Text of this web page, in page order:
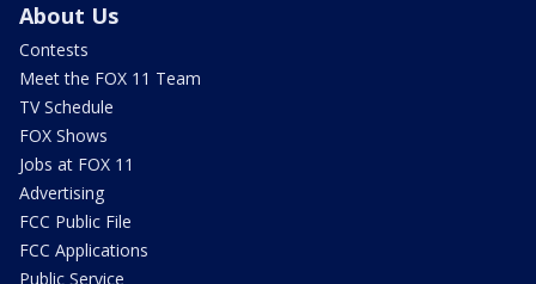
About Us
Contests
Meet the FOX 11 Team
TV Schedule
FOX Shows
Jobs at FOX 11
Advertising
FCC Public File
FCC Applications
Public Service